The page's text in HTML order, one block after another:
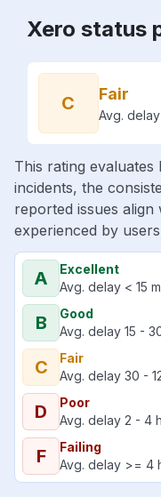
Xero status
C Fair
Avg.
This rating
incidents, the
reported issues
experienced by
A
Excellent
Avg. delay < 15
B
Good
Avg. delay 15 -
C
Fair
Avg. delay 30 -
D
Poor
Avg. delay 2 - 4
F
Failing
Avg. delay >= 4